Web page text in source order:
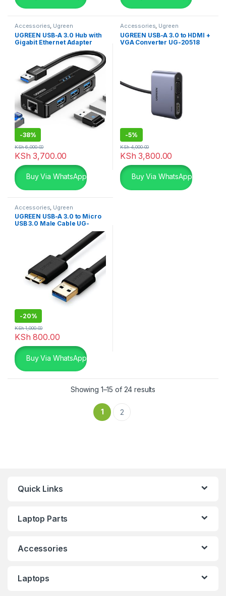
Accessories, Ugreen
Accessories,USB Accessories
UGREEN USB-A 3.0 Hub with
Gigabit Ethernet Adapter
-38%
KSh 3,700.00
KSh6,000.00
Buy Via WhatsApp
Accessories, Ugreen
Accessories,USB Accessories
UGREEN USB-A 3.0 to HDMI +
VGA Converter UG-20518
-5%
KSh 3,800.00
KSh4,000.00
Buy Via WhatsApp
Accessories Ugreen
Accessories,USB Accessories
UGREEN USB-A 3.0 to Micro
USB 3.0 Male Cable UG-
-20%
KSh 800.00
KSh1,000.00
Buy Via WhatsApp
Showing 1–15 of 24 results
1 2
Quick Links
Laptop Parts
Accessories
Laptops